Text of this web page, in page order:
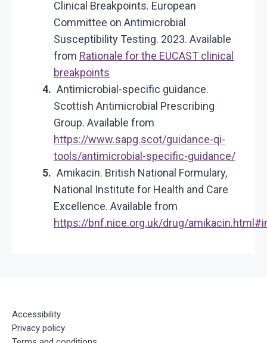
Clinical Breakpoints. European
Committee on Antimicrobial
Susceptibility Testing. 2023. Available
from Rationale for the EUCAST clinical
breakpoints
Antimicrobial-specific guidance.
Scottish Antimicrobial Prescribing
Group. Available from
https://www.sapg.scot/guidance-qi-
tools/antimicrobial-specific-guidance/
Amikacin. British National Formulary,
National Institute for Health and Care
Excellence. Available from
https://bnf.nice.org.uk/drug/
Accessibility
Privacy policy